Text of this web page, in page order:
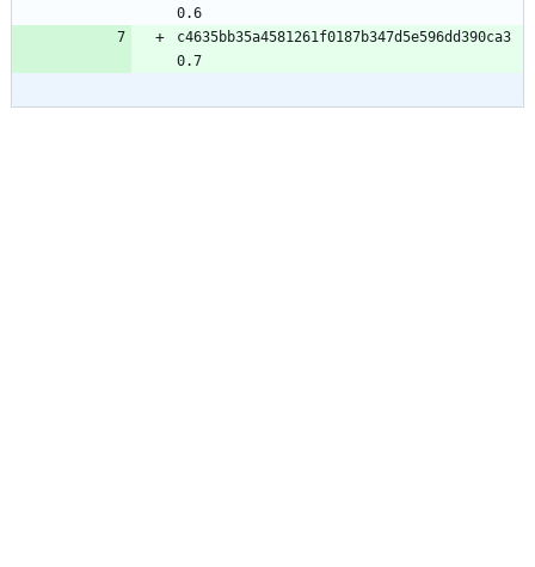
0.6
c4635bb35a4581261f0187b347d5e596dd390ca3
0.7